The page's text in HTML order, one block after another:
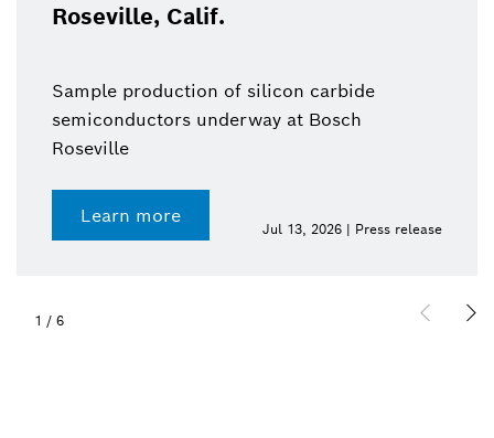
Roseville, Calif.
Sample production of silicon carbide
semiconductors underway at Bosch
Roseville
Learn more
Jul 13, 2026 | Press release
1 / 6